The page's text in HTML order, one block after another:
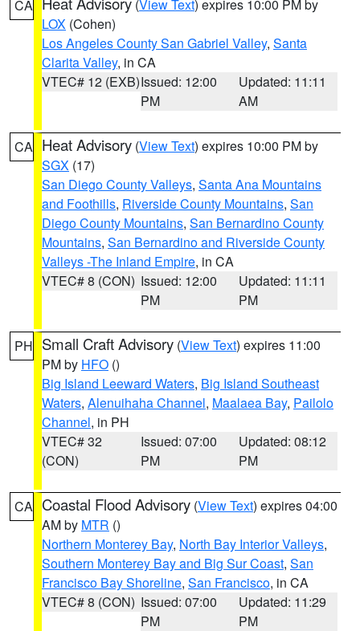
CA (View Text) expires 10:00 PM by
LOX (Cohen)
Los Angeles County San Gabriel Valley, Santa
Clarita Valley, in CA
VTEC# 12 (EXB)Issued: 12:00
PM
Updated: 11:11
AM
CA Heat Advisory (View Text) expires 10:00 PM by
SGX (17)
San Diego County Valleys, Santa Ana Mountains
and Foothills, Riverside County Mountains, San
Diego County Mountains, San Bernardino County
Mountains, San Bernardino and Riverside County
Valleys -The Inland Empire, in CA
VTEC# 8 (CON) Issued: 12:00
PM
Updated: 11:11
PM
PH Small Craft Advisory (View Text) expires 11:00
PM by HFO ()
Big Island Leeward Waters, Big Island Southeast
Waters, Alenuihaha Channel, Maalaea Bay, Pailolo
Channel, in PH
VTEC# 32
(CON)
Issued: 07:00
PM
Updated: 08:12
PM
CA Coastal Flood Advisory (View Text) expires 04:00
AM by MTR ()
Northern Monterey Bay, North Bay Interior Valleys,
Southern Monterey Bay and Big Sur Coast, San
Francisco Bay Shoreline, San Francisco, in CA
VTEC# 8 (CON) Issued: 07:00
PM
Updated: 11:29
PM